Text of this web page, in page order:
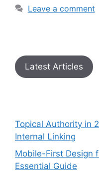
Leave a comment
Latest Articles
Topical Authority in
Internal Linking
Mobile-First Design
Essential Guide